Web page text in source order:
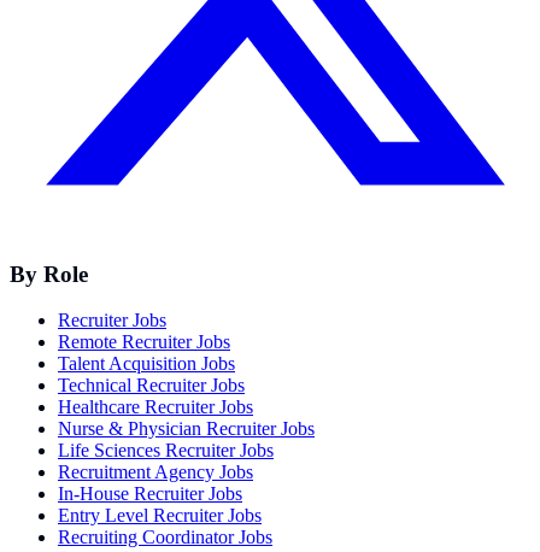
By Role
Recruiter Jobs
Remote Recruiter Jobs
Talent Acquisition Jobs
Technical Recruiter Jobs
Healthcare Recruiter Jobs
Nurse & Physician Recruiter Jobs
Life Sciences Recruiter Jobs
Recruitment Agency Jobs
In-House Recruiter Jobs
Entry Level Recruiter Jobs
Recruiting Coordinator Jobs